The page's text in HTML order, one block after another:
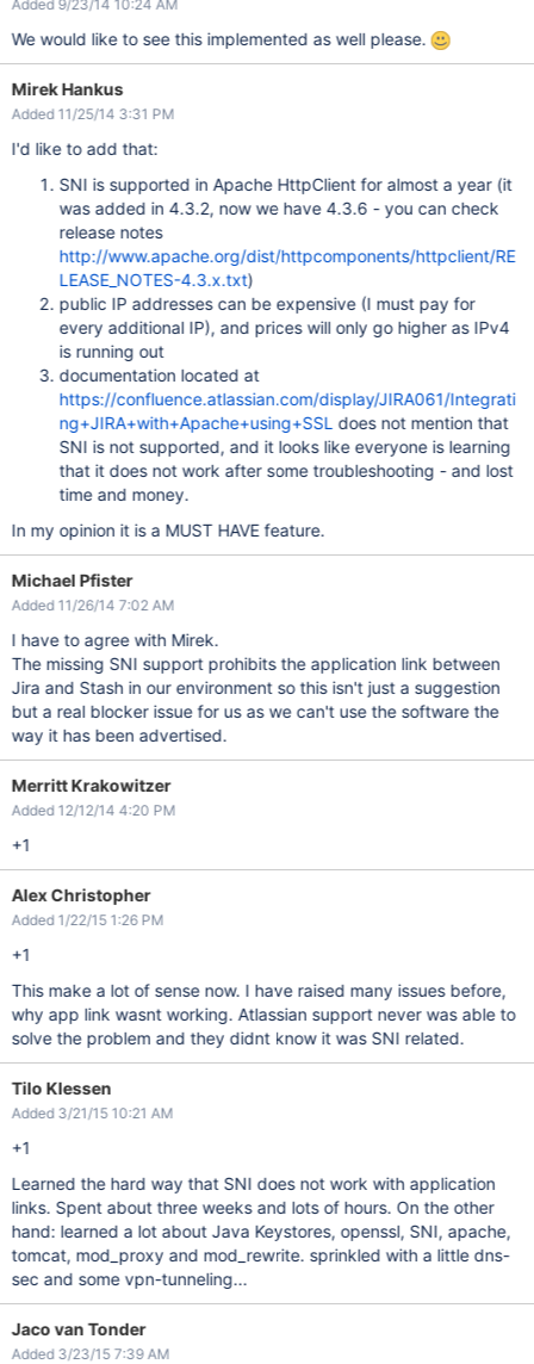
Added 9/23/14 10:24 AM
We would like to see this implemented as well please.
Mirek Hankus
Added 11/25/14 3:31 PM
I'd like to add that:
SNI is supported in Apache HttpClient for almost a year (it
was added in 4.3.2, now we have 4.3.6 - you can check
release notes
http://www.apache.org/dist/httpcomponents/httpclient/RE
LEASE_NOTES-4.3.x.txt)
public IP addresses can be expensive (I must pay for
every additional IP), and prices will only go higher as IPv4
is running out
documentation located at
https://confluence.atlassian.com/display/JIRA061/Integrati
ng+JIRA+with+Apache+using+SSL does not mention that
SNI is not supported, and it looks like everyone is learning
that it does not work after some troubleshooting - and lost
time and money.
In my opinion it is a MUST HAVE feature.
Michael Pfister
Added 11/26/14 7:02 AM
I have to agree with Mirek.
The missing SNI support prohibits the application link between
Jira and Stash in our environment so this isn't just a suggestion
but a real blocker issue for us as we can't use the software the
way it has been advertised.
Merritt Krakowitzer
Added 12/12/14 4:20 PM
+1
Alex Christopher
Added 1/22/15 1:26 PM
+1
This make a lot of sense now. I have raised many issues before,
why app link wasnt working. Atlassian support never was able to
solve the problem and they didnt know it was SNI related.
Tilo Klessen
Added 3/21/15 10:21 AM
+1
Learned the hard way that SNI does not work with application
links. Spent about three weeks and lots of hours. On the other
hand: learned a lot about Java Keystores, openssl, SNI, apache,
tomcat, mod_proxy and mod_rewrite. sprinkled with a little dns-
sec and some vpn-tunneling...
Jaco van Tonder
Added 3/23/15 7:39 AM